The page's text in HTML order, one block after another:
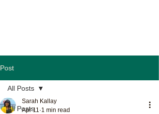
Post
All Posts
All Posts
Sarah Kallay
Apr 11 1 min read